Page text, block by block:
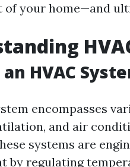
of your home—and
HVAC
encompasses
and air
systems are
by regulating